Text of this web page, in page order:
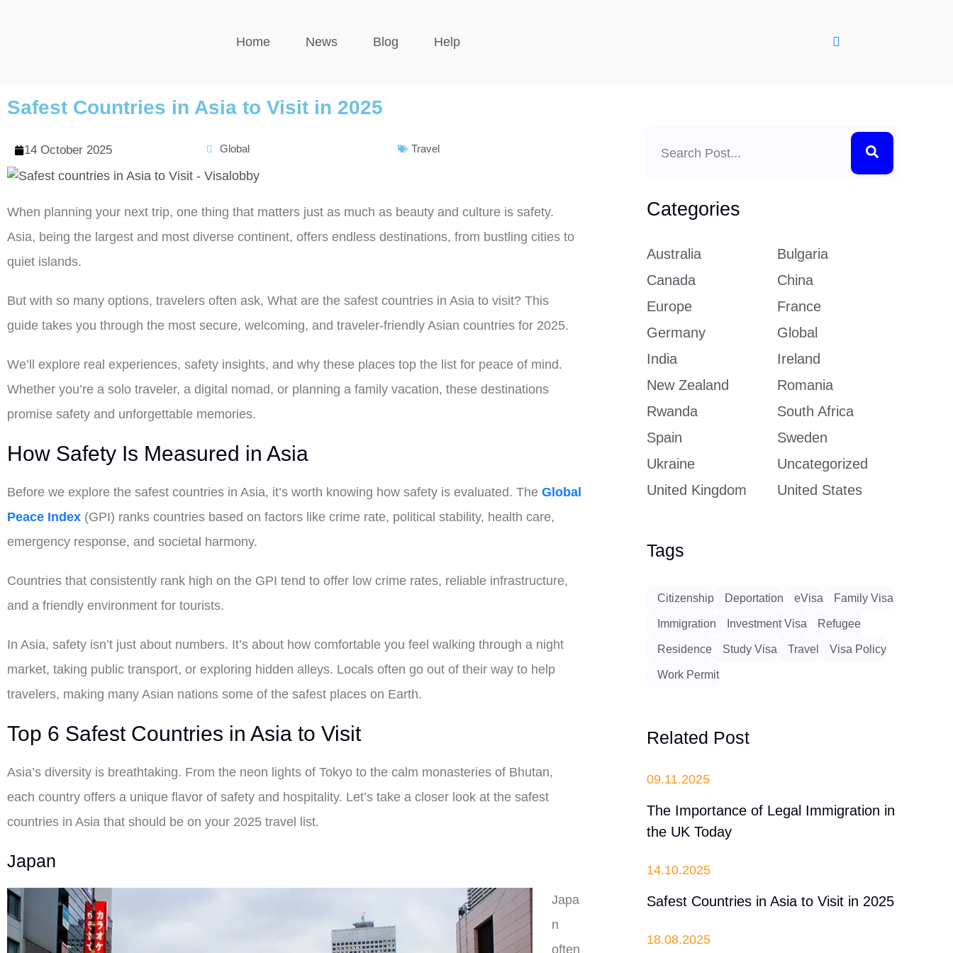
Home News Blog Help
Safest Countries in Asia to Visit in 2025
14 October 2025 Global Travel
When planning your next trip, one thing that matters just as much as beauty and culture is safety.
Asia, being the largest and most diverse continent, offers endless destinations, from bustling cities to
quiet islands.
But with so many options, travelers often ask, What are the safest countries in Asia to visit? This
guide takes you through the most secure, welcoming, and traveler-friendly Asian countries for 2025.
We’ll explore real experiences, safety insights, and why these places top the list for peace of mind.
Whether you’re a solo traveler, a digital nomad, or planning a family vacation, these destinations
promise safety and unforgettable memories.
How Safety Is Measured in Asia
Before we explore the safest countries in Asia, it’s worth knowing how safety is evaluated. The Global
Peace Index (GPI) ranks countries based on factors like crime rate, political stability, health care,
emergency response, and societal harmony.
Countries that consistently rank high on the GPI tend to offer low crime rates, reliable infrastructure,
and a friendly environment for tourists.
In Asia, safety isn’t just about numbers. It’s about how comfortable you feel walking through a night
market, taking public transport, or exploring hidden alleys. Locals often go out of their way to help
travelers, making many Asian nations some of the safest places on Earth.
Top 6 Safest Countries in Asia to Visit
Asia’s diversity is breathtaking. From the neon lights of Tokyo to the calm monasteries of Bhutan,
each country offers a unique flavor of safety and hospitality. Let’s take a closer look at the safest
countries in Asia that should be on your 2025 travel list.
Japan
Japa
n
often
Categories
Australia
Bulgaria
Canada
China
Europe
France
Germany
Global
India
Ireland
New Zealand
Romania
Rwanda
South Africa
Spain
Sweden
Ukraine
Uncategorized
United Kingdom
United States
Tags
Citizenship Deportation eVisa Family Visa
Immigration Investment Visa Refugee
Residence Study Visa Travel Visa Policy
Work Permit
Related Post
09.11.2025
The Importance of Legal Immigration in
the UK Today
14.10.2025
Safest Countries in Asia to Visit in 2025
18.08.2025